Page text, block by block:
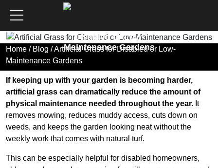
Disabled or Low-
Maintenance Gardens
Home / Blog / Artificial Grass for Disabled or Low-
Maintenance Gardens
If keeping up with your garden is becoming harder,
artificial grass can dramatically reduce the amount of
physical maintenance needed throughout the year. It
removes mowing, reduces muddy access, cuts down on
weeds, and keeps the garden looking neat without the
weekly work that comes with natural turf.
This can be especially helpful for disabled homeowners,